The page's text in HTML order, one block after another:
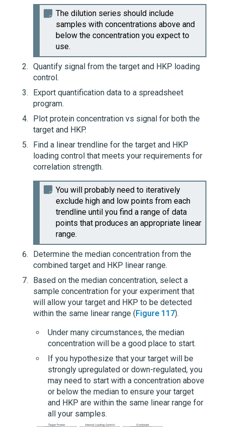
The dilution series should include
samples with concentrations above and
below the concentration you expect to
use.
Quantify signal from the target and HKP loading
control.
Export quantification data to a spreadsheet
program.
Plot protein concentration vs signal for both the
target and HKP.
Find a linear trendline for the target and HKP
loading control that meets your requirements for
correlation strength.
You will probably need to iteratively
exclude high and low points from each
trendline until you find a range of data
points that produces an appropriate linear
range.
Determine the median concentration from the
combined target and HKP linear range.
Based on the median concentration, select a
sample concentration for your experiment that
will allow your target and HKP to be detected
within the same linear range (Figure 117).
Under many circumstances, the median
concentration will be a good place to start.
If you hypothesize that your target will be
strongly upregulated or down-regulated, you
may need to start with a concentration above
or below the median to ensure your target
and HKP are within the same linear range for
all your samples.